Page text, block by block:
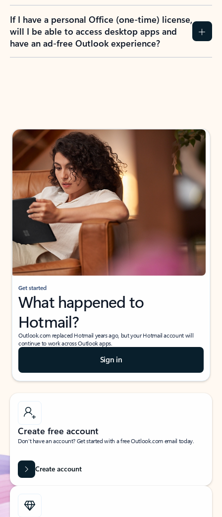
If I have a personal Office (one-time) license,
will I be able to access desktop apps and
have an ad-free Outlook experience?
Get started
What happened to
Hotmail?
Outlook.com replaced Hotmail years ago, but your Hotmail account will
continue to work across Outlook apps.
Sign in
Create free account
Don’t have an account? Get started with a free Outlook.com email today.
Create account